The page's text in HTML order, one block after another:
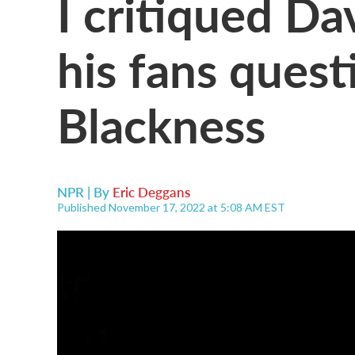
his fans
Blackness
NPR | By Eric Deggans
Published November 17, 2022 at 5:08 AM EST